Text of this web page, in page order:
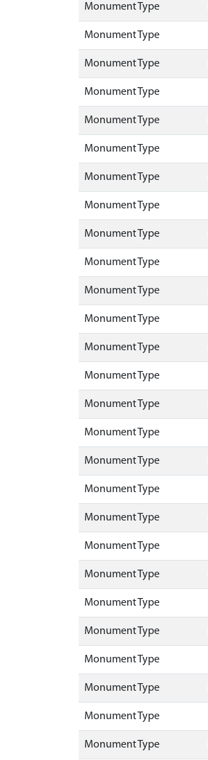
Monument Type
Monument Type
Monument Type
Monument Type
Monument Type
Monument Type
Monument Type
Monument Type
Monument Type
Monument Type
Monument Type
Monument Type
Monument Type
Monument Type
Monument Type
Monument Type
Monument Type
Monument Type
Monument Type
Monument Type
Monument Type
Monument Type
Monument Type
Monument Type
Monument Type
Monument Type
Monument Type